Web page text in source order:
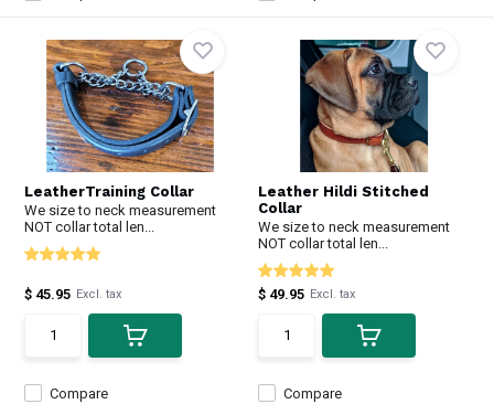
LeatherTraining Collar
We size to neck measurement
NOT collar total len...
Compare
$ 45.95 Excl. tax
Leather Hildi Stitched
Collar
We size to neck measurement
NOT collar total len...
Compare
$ 49.95 Excl. tax